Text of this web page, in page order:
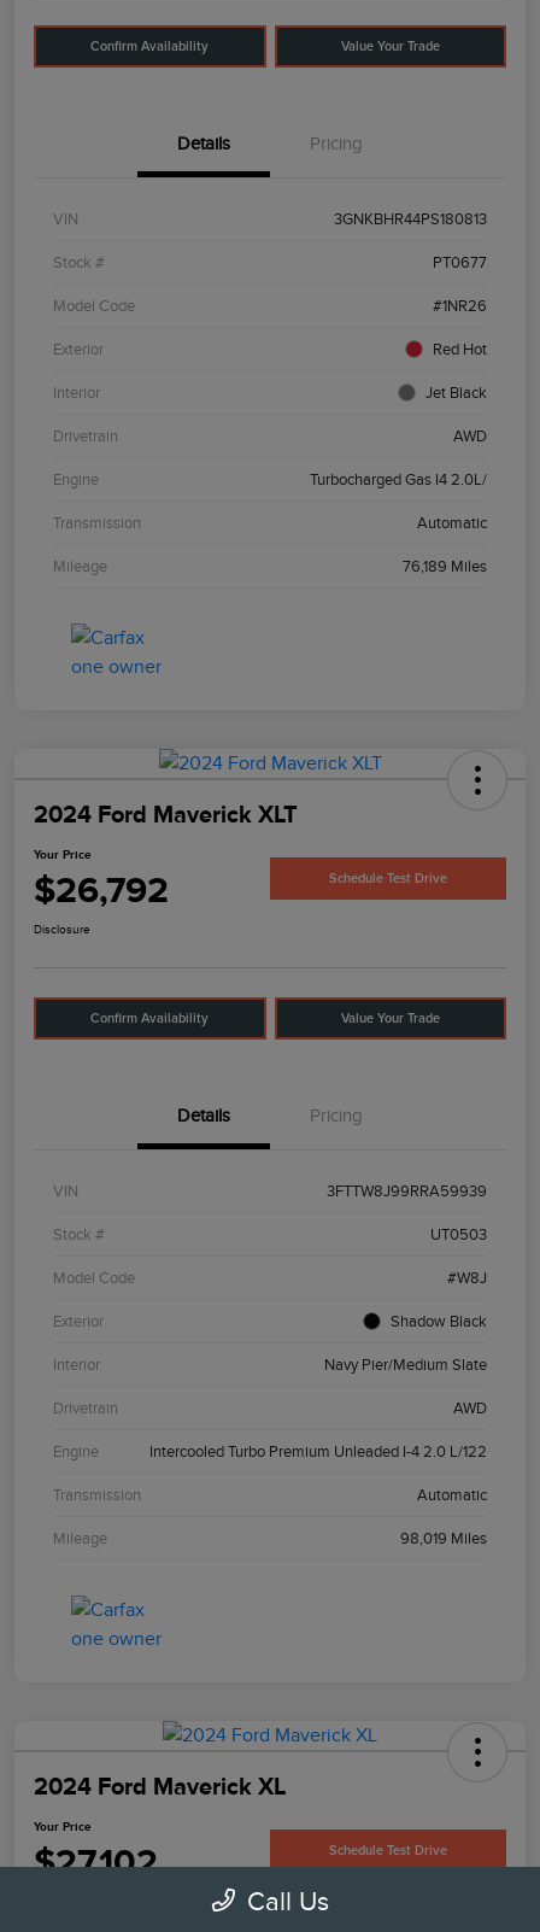
Confirm Availability Value Your Trade
Details Pricing
VIN 3GNKBHR44PS180813
Stock # PT0677
Model Code #1NR26
Exterior Red Hot
Interior Jet Black
Drivetrain AWD
Engine Turbocharged Gas I4 2.0L/
Transmission Automatic
Mileage 76,189 Miles
2024 Ford Maverick XLT
Your Price
$26,792 Schedule Test Drive
Disclosure
Confirm Availability Value Your Trade
Details Pricing
VIN 3FTTW8J99RRA59939
Stock # UT0503
Model Code #W8J
Exterior Shadow Black
Interior Navy Pier/Medium Slate
Drivetrain AWD
Engine Intercooled Turbo Premium Unleaded I-4 2.0 L/122
Transmission Automatic
Mileage 98,019 Miles
2024 Ford Maverick XL
Your Price
$27,102 Schedule Test Drive
Call Us